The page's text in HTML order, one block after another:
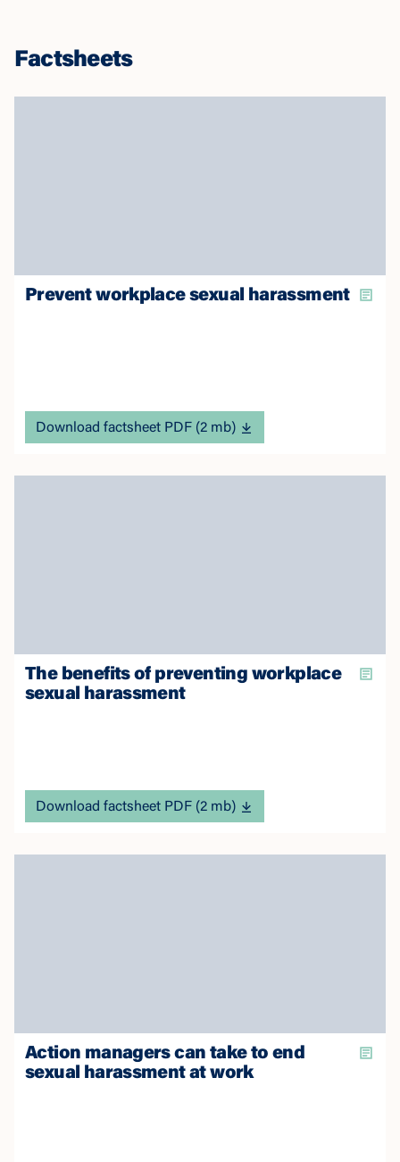
Factsheets
Prevent workplace sexual harassment
Download factsheet PDF (2 mb)
The benefits of preventing workplace
sexual harassment
Download factsheet PDF (2 mb)
Action managers can take to end
sexual harassment at work